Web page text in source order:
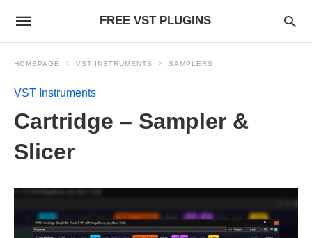
FREE VST PLUGINS
HOMEPAGE VST INSTRUMENTS SAMPLERS
VST Instruments
Cartridge – Sampler &
Slicer